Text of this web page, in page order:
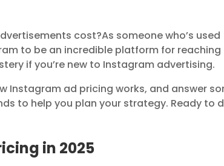
cost?As someone who’s used
to be an incredible platform for reaching
if you’re new to Instagram advertising.
Instagram ad pricing works, and answer
to help you plan your strategy. Ready to
in 2025